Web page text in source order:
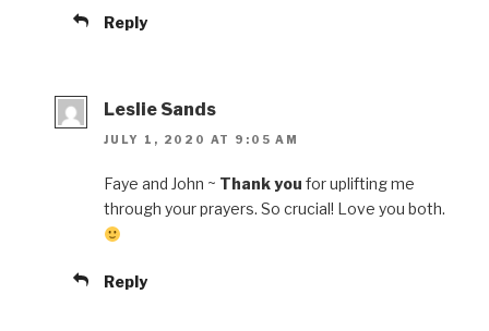
Reply
Leslie Sands
JULY 1, 2020 AT 9:05 AM
Faye and John ~ Thank you for uplifting me
through your prayers. So crucial! Love you both.
Reply